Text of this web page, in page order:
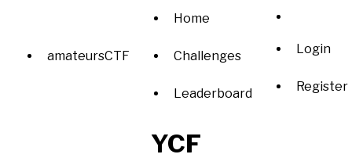
amateursCTF
Home
Challenges
Leaderboard
Login
Register
YCF